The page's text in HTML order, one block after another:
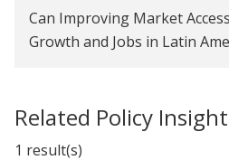
collaboration
Can Improving Market
Growth and Jobs in Latin
Related Policy
1 result(s)